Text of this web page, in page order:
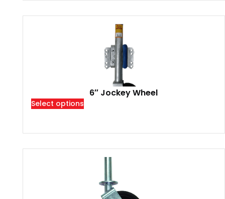
6″ Jockey Wheel
Select options